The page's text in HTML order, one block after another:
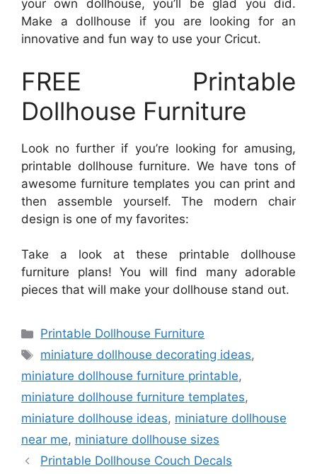
your own dollhouse, you’ll be glad you did.
Make a dollhouse if you are looking for an
innovative and fun way to use your Cricut.
FREE Printable
Dollhouse Furniture
Look no further if you’re looking for amusing,
printable dollhouse furniture. We have tons of
awesome furniture templates you can print and
then assemble yourself. The modern chair
design is one of my favorites:
Take a look at these printable dollhouse
furniture plans! You will find many adorable
pieces that will make your dollhouse stand out.
Categories
Printable Dollhouse Furniture
Tags
miniature dollhouse decorating ideas,
miniature dollhouse furniture printable,
miniature dollhouse furniture templates,
miniature dollhouse ideas, miniature dollhouse
near me, miniature dollhouse sizes
Printable Dollhouse Couch Decals